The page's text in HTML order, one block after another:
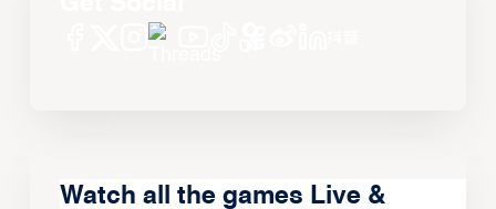
Watch all the games Live &